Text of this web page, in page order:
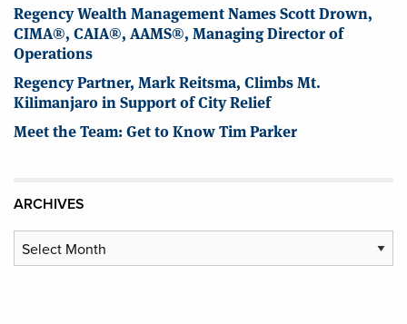
Regency Wealth Management Names Scott Drown,
CIMA®, CAIA®, AAMS®, Managing Director of
Operations
Regency Partner, Mark Reitsma, Climbs Mt.
Kilimanjaro in Support of City Relief
Meet the Team: Get to Know Tim Parker
ARCHIVES
Archives